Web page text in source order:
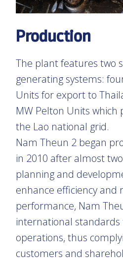
Production
The plant features two
generating systems:
Units for export to
MW Pelton Units
the Lao national grid.
Nam Theun 2 began
in 2010 after almost
planning and
enhance efficiency and
performance, Nam
international standards
operations, thus
customers and